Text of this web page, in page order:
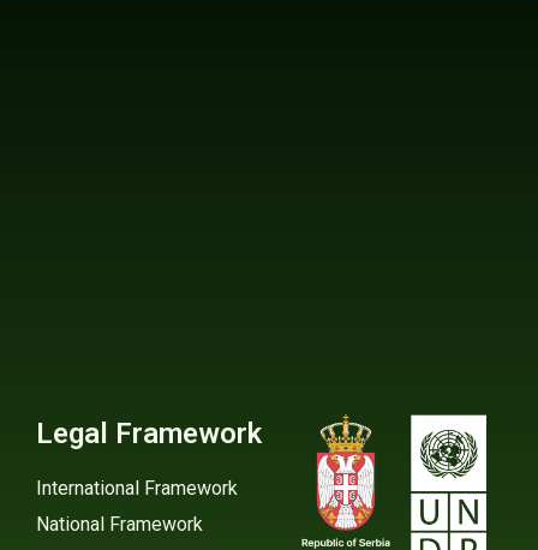
Legal Framework
International Framework
National Framework